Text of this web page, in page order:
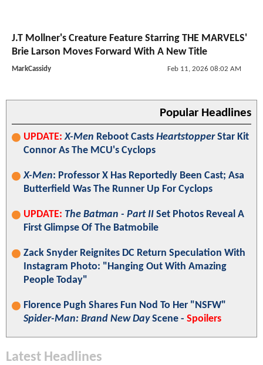
J.T Mollner's Creature Feature Starring THE MARVELS'
Brie Larson Moves Forward With A New Title
MarkCassidy Feb 11, 2026 08:02 AM
Popular Headlines
UPDATE: X-Men Reboot Casts HeartstopperStar Kit
Connor As The MCU's Cyclops
X-Men: Professor X Has Reportedly Been Cast; Asa
Butterfield Was The Runner Up For Cyclops
UPDATE: The Batman - Part II Set Photos Reveal A
First Glimpse Of The Batmobile
Zack Snyder Reignites DC Return Speculation With
Instagram Photo: "Hanging Out With Amazing
People Today"
Florence Pugh Shares Fun Nod To Her "NSFW"
Spider-Man: Brand New DayScene - Spoilers
Latest Headlines